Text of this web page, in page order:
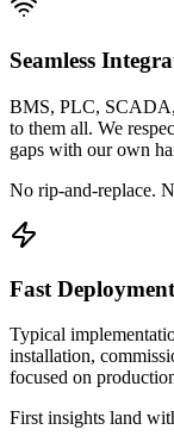
Seamless
BMS, PLC,
to them all. We
gaps with our own
No rip-and-replace.
Fast Deployment
Typical
installation,
focused on
First insights land